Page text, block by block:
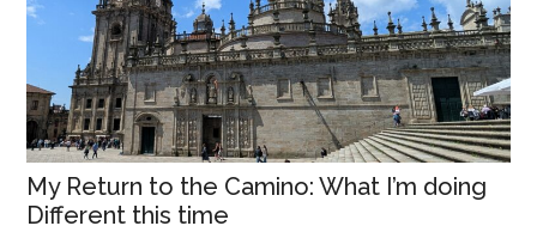
My Return to the Camino: What I’m doing
Different this time